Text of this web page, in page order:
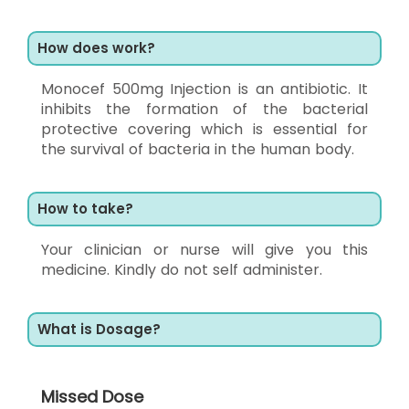
How does work?
Monocef 500mg Injection is an antibiotic. It
inhibits the formation of the bacterial
protective covering which is essential for
the survival of bacteria in the human body.
How to take?
Your clinician or nurse will give you this
medicine. Kindly do not self administer.
What is Dosage?
Missed Dose